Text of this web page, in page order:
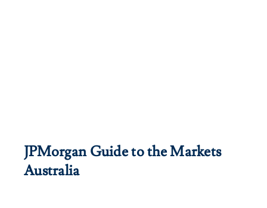
JPMorgan Guide to the Markets
Australia